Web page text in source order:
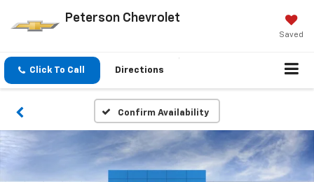
Peterson Chevrolet
Saved
Click To Call Directions
Confirm Availability